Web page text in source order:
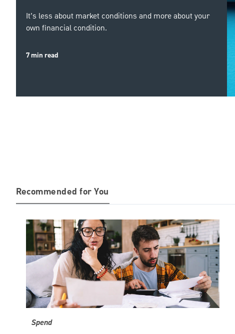
It’s less about market conditions and more about your
own financial condition.
7 min read
Recommended for You
Spend